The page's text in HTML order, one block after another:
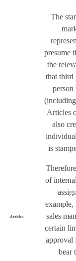
Articles
The
presume
the
that third
person
Articles
also
is
of
example,
sales
certain
approval
bear